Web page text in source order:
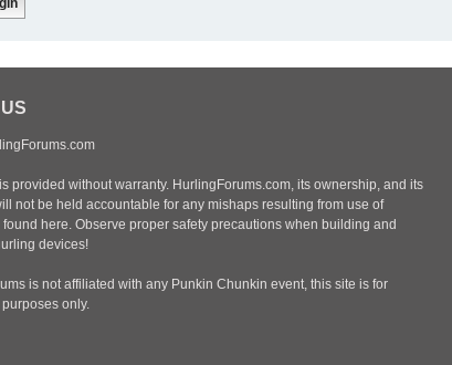
provided without warranty. HurlingForums.com, its ownership, and its
not be held accountable for any mishaps resulting from use of
here. Observe proper safety precautions when building and
devices!
is not affiliated with any Punkin Chunkin event, this site is for
only.